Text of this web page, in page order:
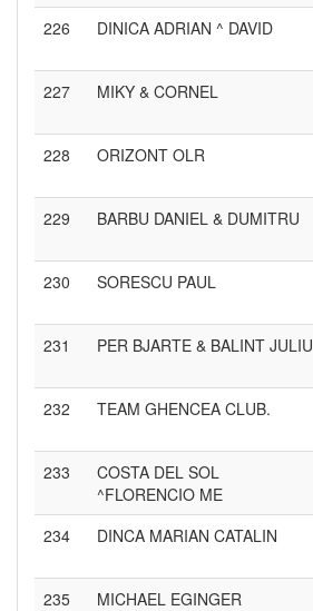
226 DINICA ADRIAN ^ DAVID
227 MIKY & CORNEL
228 ORIZONT OLR
229 BARBU DANIEL & DUMITRU
230 SORESCU PAUL
231 PER BJARTE & BALINT JULIU
232 TEAM GHENCEA CLUB.
233
COSTA DEL SOL
^FLORENCIO ME
234 DINCA MARIAN CATALIN
235 MICHAEL EGINGER